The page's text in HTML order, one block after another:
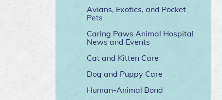
Avians, Exotics, and Pocket
Pets
Caring Paws Animal Hospital
News and Events
Cat and Kitten Care
Dog and Puppy Care
Human-Animal Bond